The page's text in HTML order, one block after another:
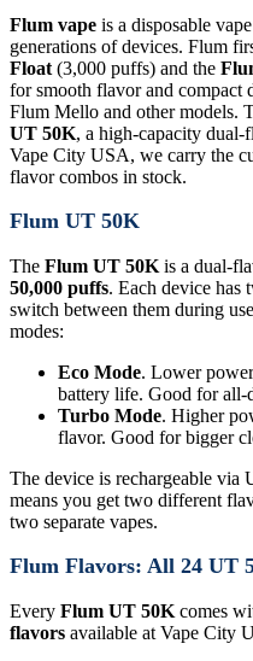
Flum vape is a disposable
generations of devices. Flum
Float (3,000 puffs) and the
for smooth flavor and compact
Flum Mello and other models.
UT 50K, a high-capacity
Vape City USA, we carry the
flavor combos in stock.
Flum UT 50K
The Flum UT 50K is a dual-
50,000 puffs. Each device has
switch between them during
modes:
Eco Mode. Lower
battery life. Good for all-
Turbo Mode. Higher
flavor. Good for bigger
The device is rechargeable via
means you get two different
two separate vapes.
Flum Flavors: All 24 UT
Every Flum UT 50K comes
flavors available at Vape City